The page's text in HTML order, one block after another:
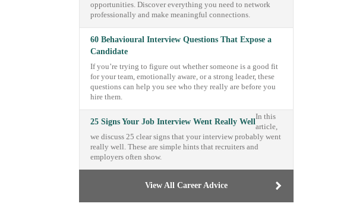
opportunities. Discover everything you need to network
professionally and make meaningful connections.
60 Behavioural Interview Questions That Expose a
Candidate
If you’re trying to figure out whether someone is a good fit
for your team, emotionally aware, or a strong leader, these
questions can help you see who they really are before you
hire them.
25 Signs Your Job Interview Went Really Well
In this
article,
we discuss 25 clear signs that your interview probably went
really well. These are simple hints that recruiters and
employers often show.
View All Career Advice